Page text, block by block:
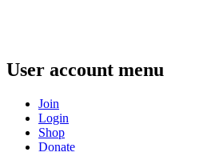
User account menu
Join
Login
Shop
Donate